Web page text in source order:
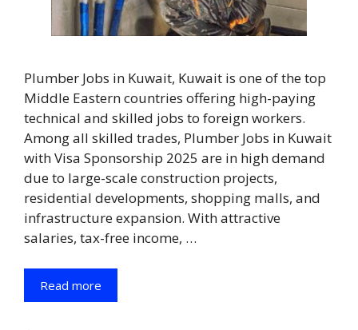
Plumber Jobs in Kuwait, Kuwait is one of the top
Middle Eastern countries offering high-paying
technical and skilled jobs to foreign workers.
Among all skilled trades, Plumber Jobs in Kuwait
with Visa Sponsorship 2025 are in high demand
due to large-scale construction projects,
residential developments, shopping malls, and
infrastructure expansion. With attractive
salaries, tax-free income, …
Read more